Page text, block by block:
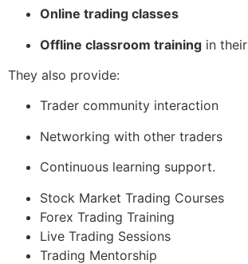
Online trading classes
Offline classroom training in
They also provide:
Trader community interaction
Networking with other traders
Continuous learning support.
Stock Market Trading Courses
Forex Trading Training
Live Trading Sessions
Trading Mentorship